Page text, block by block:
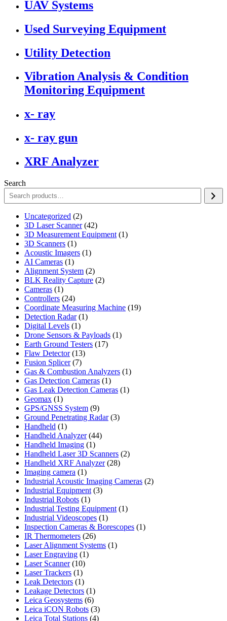
UAV Systems
Used Surveying Equipment
Utility Detection
Vibration Analysis & Condition
Monitoring Equipment
x- ray
x- ray gun
XRF Analyzer
Search
Uncategorized 22
products
3D Laser Scanner 4242
products
3D Measurement Equipment 11
3D Scanners 11
product
Acoustic Imagers 11
AI Cameras 11
product
Alignment System 22
products
BLK Reality Capture 22
Cameras 11
product
Controllers 2424
products
Coordinate Measuring Machine 1919
Detection Radar 11
Digital Levels 11
product
Drone Sensors & Payloads 11
Earth Ground Testers 1717
Flaw Detector 1313
Fusion Splicer 77
products
Gas & Combustion Analyzers 11
Gas Detection Cameras 11
product
Gas Leak Detection Cameras 11
Geomax 11
product
GPS/GNSS System 99
products
Ground Penetrating Radar 33
Handheld 11
product
Handheld Analyzer 4444
Handheld Imaging 11
product
Handheld Laser 3D Scanners 22
Handheld XRF Analyzer 2828
Imaging camera 11
product
Industrial Acoustic Imaging Cameras 22
Industrial Equipment 33
Industrial Robots 11
product
Industrial Testing Equipment 11
Industrial Videoscopes 11
product
Inspection Cameras & Borescopes 11
IR Thermometers 2626
products
Laser Alignment Systems 11
Laser Engraving 11
Laser Scanner 1010
products
Laser Trackers 11
product
Leak Detectors 11
product
Leakage Detectors 11
product
Leica Geosystems 66
products
Leica iCON Robots 33
products
Leica Total Stations 44